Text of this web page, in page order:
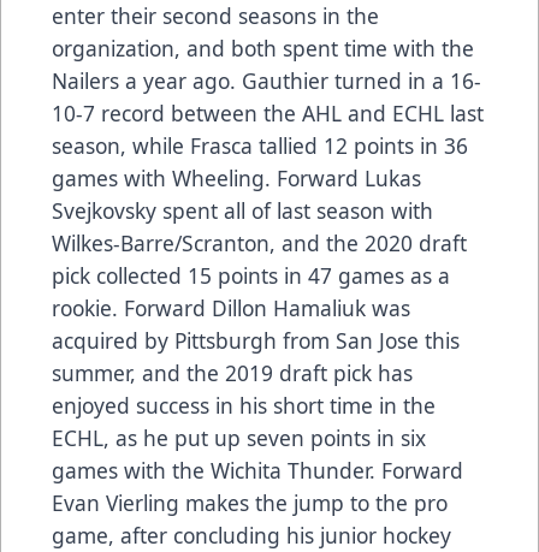
enter their second seasons in the
organization, and both spent time with the
Nailers a year ago. Gauthier turned in a 16-
10-7 record between the AHL and ECHL last
season, while Frasca tallied 12 points in 36
games with Wheeling. Forward Lukas
Svejkovsky spent all of last season with
Wilkes-Barre/Scranton, and the 2020 draft
pick collected 15 points in 47 games as a
rookie. Forward Dillon Hamaliuk was
acquired by Pittsburgh from San Jose this
summer, and the 2019 draft pick has
enjoyed success in his short time in the
ECHL, as he put up seven points in six
games with the Wichita Thunder. Forward
Evan Vierling makes the jump to the pro
game, after concluding his junior hockey